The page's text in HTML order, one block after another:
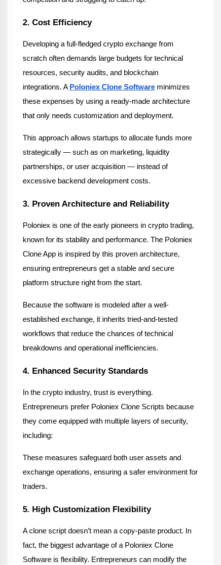
2. Cost Efficiency
Developing a full-fledged crypto exchange from
scratch often demands large budgets for technical
resources, security audits, and blockchain
integrations. A Poloniex Clone Software minimizes
these expenses by using a ready-made architecture
that only needs customization and deployment.
This approach allows startups to allocate funds more
strategically — such as on marketing, liquidity
partnerships, or user acquisition — instead of
excessive backend development costs.
3. Proven Architecture and Reliability
Poloniex is one of the early pioneers in crypto trading,
known for its stability and performance. The Poloniex
Clone App is inspired by this proven architecture,
ensuring entrepreneurs get a stable and secure
platform structure right from the start.
Because the software is modeled after a well-
established exchange, it inherits tried-and-tested
workflows that reduce the chances of technical
breakdowns and operational inefficiencies.
4. Enhanced Security Standards
In the crypto industry, trust is everything.
Entrepreneurs prefer Poloniex Clone Scripts because
they come equipped with multiple layers of security,
including:
These measures safeguard both user assets and
exchange operations, ensuring a safer environment for
traders.
5. High Customization Flexibility
A clone script doesn’t mean a copy-paste product. In
fact, the biggest advantage of a Poloniex Clone
Software is flexibility. Entrepreneurs can modify the